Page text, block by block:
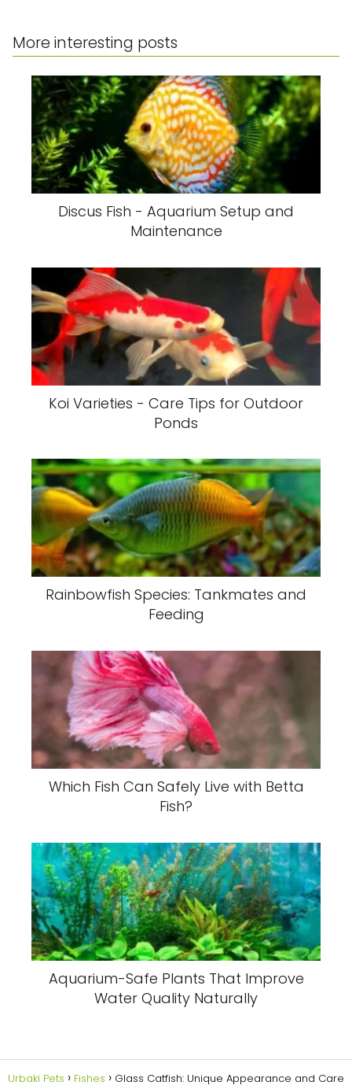
More interesting posts
Discus Fish - Aquarium Setup and
Maintenance
Koi Varieties - Care Tips for Outdoor
Ponds
Rainbowfish Species: Tankmates and
Feeding
Which Fish Can Safely Live with Betta
Fish?
Aquarium-Safe Plants That Improve
Water Quality Naturally
Urbaki Pets Fishes Glass Catfish: Unique Appearance and Care